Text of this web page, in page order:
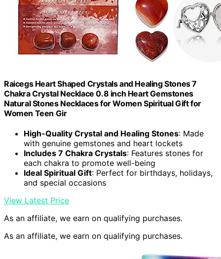
Raicegs Heart Shaped Crystals and Healing Stones 7
Chakra Crystal Necklace 0.8 inch Heart Gemstones
Natural Stones Necklaces for Women Spiritual Gift for
Women Teen Gir
High-Quality Crystal and Healing Stones: Made
with genuine gemstones and heart lockets
Includes 7 Chakra Crystals: Features stones for
each chakra to promote well-being
Ideal Spiritual Gift: Perfect for birthdays, holidays,
and special occasions
View Latest Price
As an affiliate, we earn on qualifying purchases.
As an affiliate, we earn on qualifying purchases.